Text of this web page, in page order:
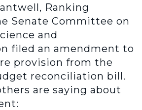
Ranking
Senate Committee on
and
filed an amendment to
provision from the
reconciliation bill.
are saying about